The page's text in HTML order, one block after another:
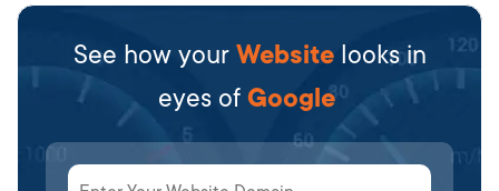
See how your Website looks in
eyes of Google